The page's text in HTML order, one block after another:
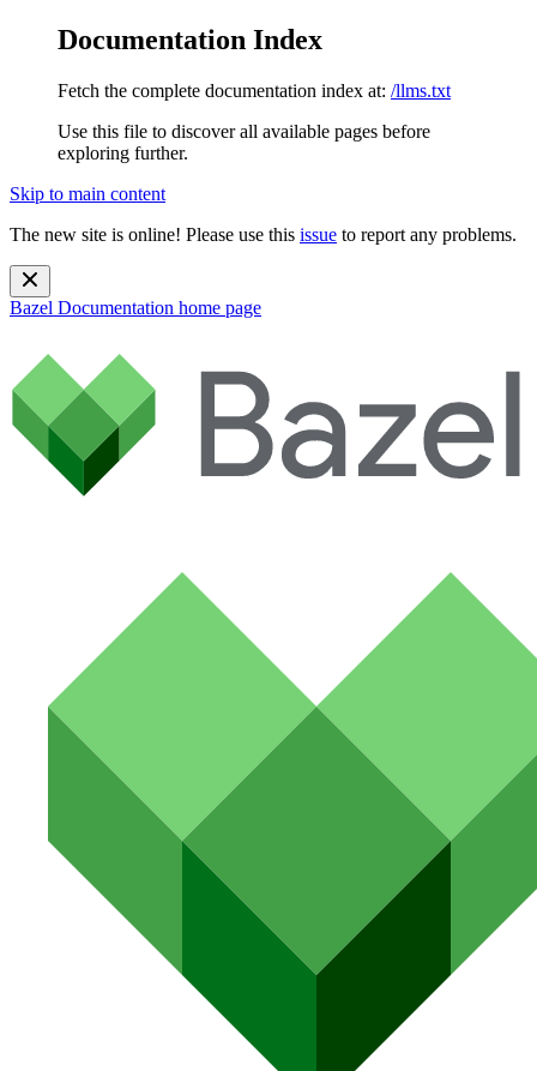
Documentation Index
Fetch the complete documentation index at: /llms.txt
Use this file to discover all available pages before
exploring further.
Skip to main content
The new site is online! Please use this issue to report any problems.
Bazel Documentation home page